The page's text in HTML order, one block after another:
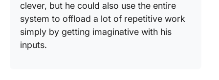
clever, but he could also use the entire
system to offload a lot of repetitive work
simply by getting imaginative with his
inputs.